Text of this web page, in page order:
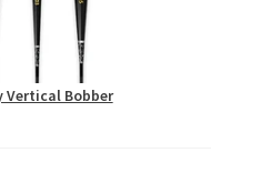
Vertical Bobber